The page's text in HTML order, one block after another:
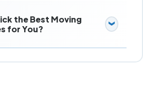
the Best Moving
for You?